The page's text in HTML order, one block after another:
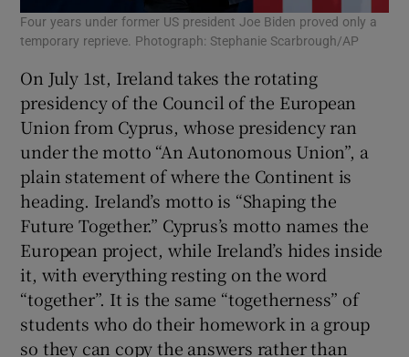
Four years under former US president Joe Biden proved only a
temporary reprieve. Photograph: Stephanie Scarbrough/AP
On July 1st, Ireland takes the rotating
presidency of the Council of the European
Union from Cyprus, whose presidency ran
under the motto “An Autonomous Union”, a
plain statement of where the Continent is
heading. Ireland’s motto is “Shaping the
Future Together.” Cyprus’s motto names the
European project, while Ireland’s hides inside
it, with everything resting on the word
“together”. It is the same “togetherness” of
students who do their homework in a group
so they can copy the answers rather than